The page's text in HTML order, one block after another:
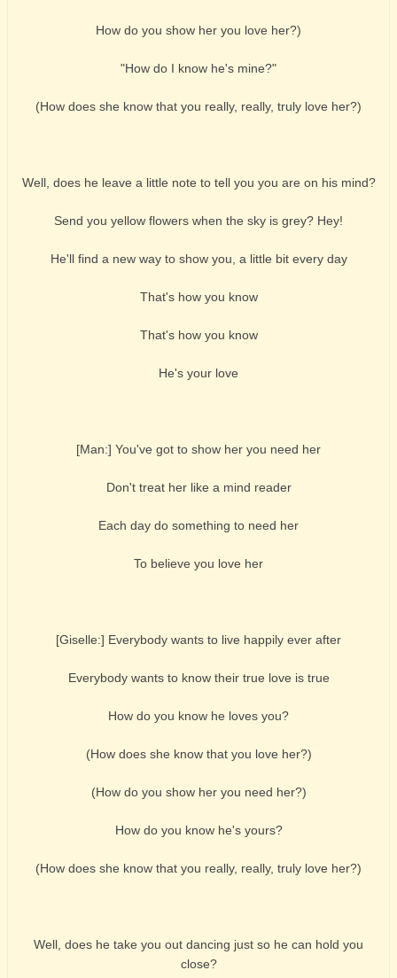
How do you show her you love her?)
"How do I know he's mine?"
(How does she know that you really, really, truly love her?)
Well, does he leave a little note to tell you you are on his mind?
Send you yellow flowers when the sky is grey? Hey!
He'll find a new way to show you, a little bit every day
That's how you know
That's how you know
He's your love
[Man:] You've got to show her you need her
Don't treat her like a mind reader
Each day do something to need her
To believe you love her
[Giselle:] Everybody wants to live happily ever after
Everybody wants to know their true love is true
How do you know he loves you?
(How does she know that you love her?)
(How do you show her you need her?)
How do you know he's yours?
(How does she know that you really, really, truly love her?)
Well, does he take you out dancing just so he can hold you
close?